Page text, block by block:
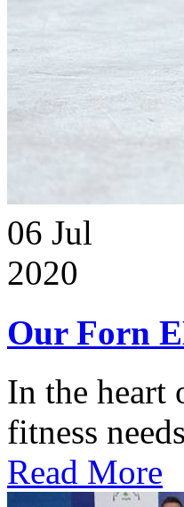
06 Jul
2020
Our Forn
In the
fitness
Read More